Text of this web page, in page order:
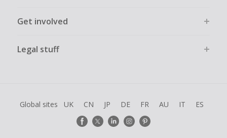
Get involved
Legal stuff
Global sites UK CN JP DE FR AU IT ES